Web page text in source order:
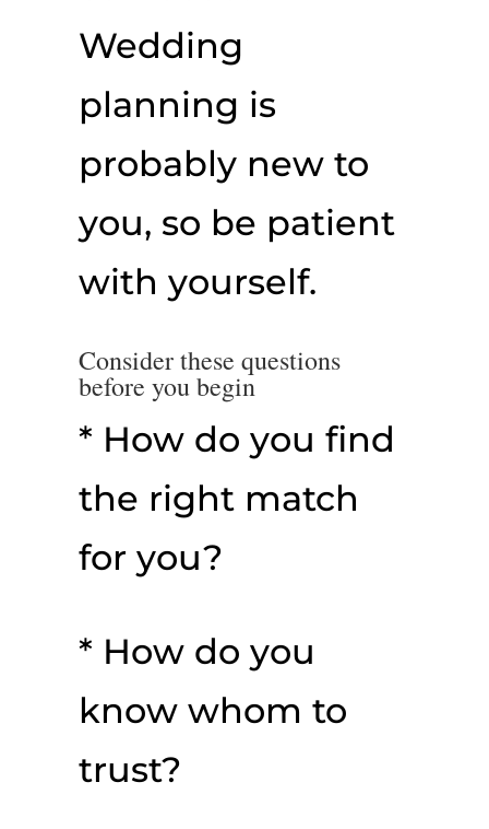
Wedding
planning is
probably new to
you, so be patient
with yourself.
Consider these questions
before you begin
* How do you find
the right match
for you?
* How do you
know whom to
trust?